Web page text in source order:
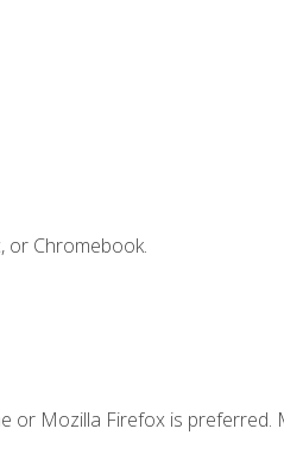
or Chromebook.
or Mozilla Firefox is preferred.